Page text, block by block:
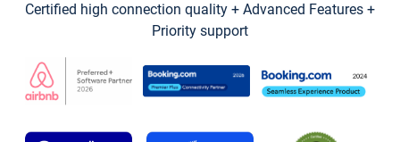
Certified high connection quality + Advanced Features +
Priority support